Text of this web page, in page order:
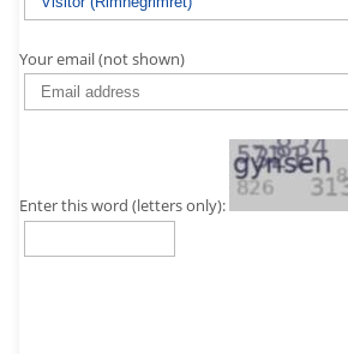
Your email (not shown)
Enter this word (letters only):